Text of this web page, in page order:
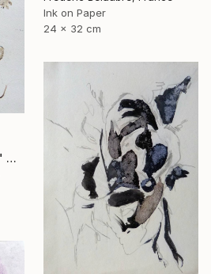
Ink on Paper
24 x 32 cm
"Surrealist drawing 88" Drawing